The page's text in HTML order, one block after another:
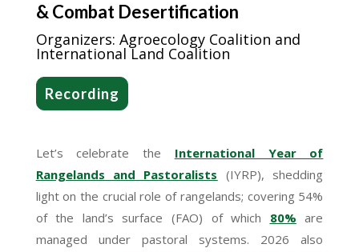
& Combat Desertification
Organizers: Agroecology Coalition and
International Land Coalition
Recording
Let’s celebrate the
International Year of
Rangelands and Pastoralists (IYRP), shedding
light on the crucial role of rangelands; covering 54%
of the land’s surface (FAO) of which 80% are
managed under pastoral systems. 2026 also